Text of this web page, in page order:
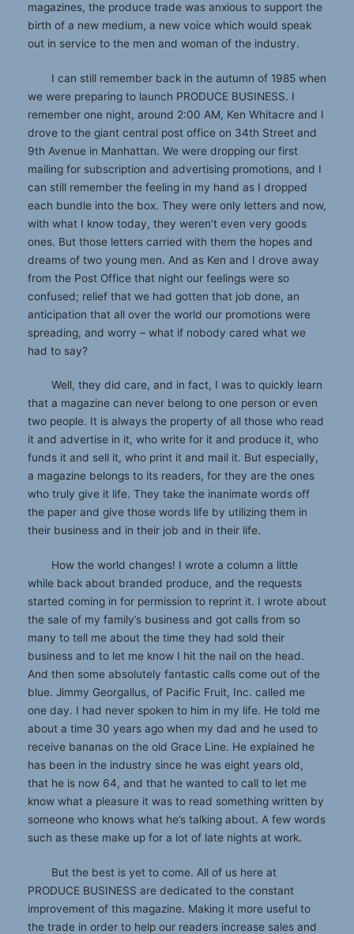
magazines, the produce trade was anxious to support the
birth of a new medium, a new voice which would speak
out in service to the men and woman of the industry.
I can still remember back in the autumn of 1985 when
we were preparing to launch PRODUCE BUSINESS. I
remember one night, around 2:00 AM, Ken Whitacre and I
drove to the giant central post office on 34th Street and
9th Avenue in Manhattan. We were dropping our first
mailing for subscription and advertising promotions, and I
can still remember the feeling in my hand as I dropped
each bundle into the box. They were only letters and now,
with what I know today, they weren’t even very goods
ones. But those letters carried with them the hopes and
dreams of two young men. And as Ken and I drove away
from the Post Office that night our feelings were so
confused; relief that we had gotten that job done, an
anticipation that all over the world our promotions were
spreading, and worry – what if nobody cared what we
had to say?
Well, they did care, and in fact, I was to quickly learn
that a magazine can never belong to one person or even
two people. It is always the property of all those who read
it and advertise in it, who write for it and produce it, who
funds it and sell it, who print it and mail it. But especially,
a magazine belongs to its readers, for they are the ones
who truly give it life. They take the inanimate words off
the paper and give those words life by utilizing them in
their business and in their job and in their life.
How the world changes! I wrote a column a little
while back about branded produce, and the requests
started coming in for permission to reprint it. I wrote about
the sale of my family’s business and got calls from so
many to tell me about the time they had sold their
business and to let me know I hit the nail on the head.
And then some absolutely fantastic calls come out of the
blue. Jimmy Georgallus, of Pacific Fruit, Inc. called me
one day. I had never spoken to him in my life. He told me
about a time 30 years ago when my dad and he used to
receive bananas on the old Grace Line. He explained he
has been in the industry since he was eight years old,
that he is now 64, and that he wanted to call to let me
know what a pleasure it was to read something written by
someone who knows what he’s talking about. A few words
such as these make up for a lot of late nights at work.
But the best is yet to come. All of us here at
PRODUCE BUSINESS are dedicated to the constant
improvement of this magazine. Making it more useful to
the trade in order to help our readers increase sales and